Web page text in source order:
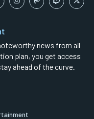
news from all
plan, you get access
ahead of the curve.